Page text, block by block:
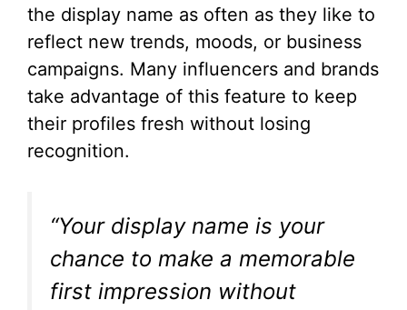
the display name as often as they like to
reflect new trends, moods, or business
campaigns. Many influencers and brands
take advantage of this feature to keep
their profiles fresh without losing
recognition.
“Your display name is your
chance to make a memorable
first impression without